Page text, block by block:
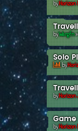
byHorizon
byWargfn
Solo
by
byHorizon
Game
byHorizon